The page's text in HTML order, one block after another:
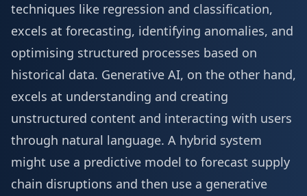
techniques like regression and classification,
excels at forecasting, identifying anomalies, and
optimising structured processes based on
historical data. Generative AI, on the other hand,
excels at understanding and creating
unstructured content and interacting with users
through natural language. A hybrid system
might use a predictive model to forecast supply
chain disruptions and then use a generative